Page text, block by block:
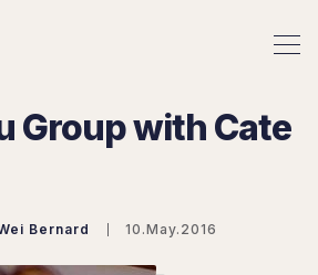
Group with Cate
Bernard 10.May.2016